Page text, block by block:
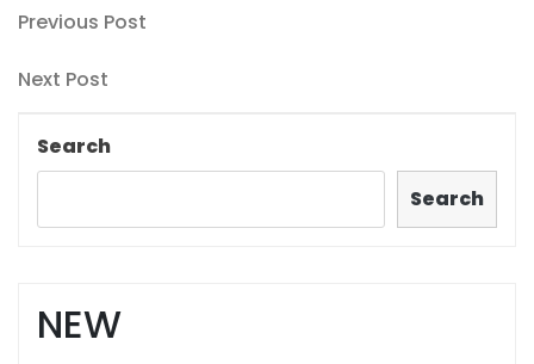
Post
navigation
Previous
Previous Post
Next
Next Post
Search
Search
NEW